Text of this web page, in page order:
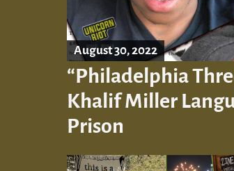
August 30, 2022
“Philadelphia
Khalif Miller
Prison